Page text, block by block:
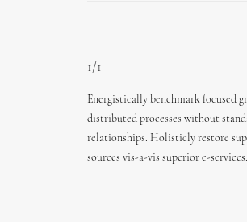
1/1
Energistically benchmark focused
distributed processes without
relationships. Holisticly restore
sources vis-a-vis superior e-services.